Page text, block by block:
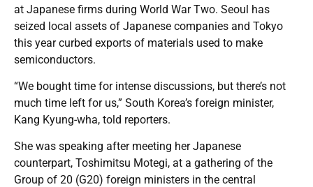
at Japanese firms during World War Two. Seoul has
seized local assets of Japanese companies and Tokyo
this year curbed exports of materials used to make
semiconductors.
“We bought time for intense discussions, but there’s not
much time left for us,” South Korea’s foreign minister,
Kang Kyung-wha, told reporters.
She was speaking after meeting her Japanese
counterpart, Toshimitsu Motegi, at a gathering of the
Group of 20 (G20) foreign ministers in the central